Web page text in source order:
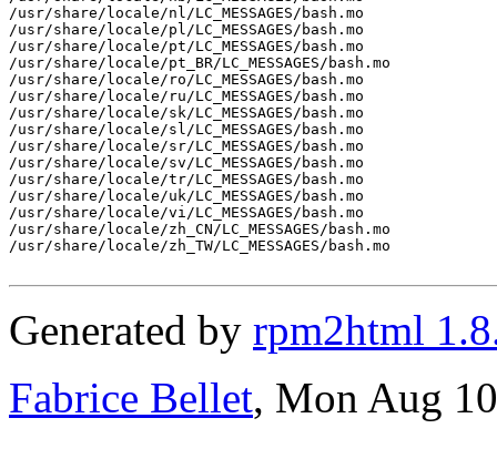
/usr/share/locale/nl/LC_MESSAGES/bash.mo
/usr/share/locale/pl/LC_MESSAGES/bash.mo
/usr/share/locale/pt/LC_MESSAGES/bash.mo
/usr/share/locale/pt_BR/LC_MESSAGES/bash.mo
/usr/share/locale/ro/LC_MESSAGES/bash.mo
/usr/share/locale/ru/LC_MESSAGES/bash.mo
/usr/share/locale/sk/LC_MESSAGES/bash.mo
/usr/share/locale/sl/LC_MESSAGES/bash.mo
/usr/share/locale/sr/LC_MESSAGES/bash.mo
/usr/share/locale/sv/LC_MESSAGES/bash.mo
/usr/share/locale/tr/LC_MESSAGES/bash.mo
/usr/share/locale/uk/LC_MESSAGES/bash.mo
/usr/share/locale/vi/LC_MESSAGES/bash.mo
/usr/share/locale/zh_CN/LC_MESSAGES/bash.mo
/usr/share/locale/zh_TW/LC_MESSAGES/bash.mo
Generated by rpm2html
Fabrice Bellet, Mon Aug